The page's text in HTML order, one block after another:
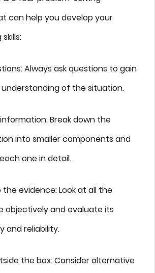
can help you develop your
Always ask questions to gain
of the situation.
Break down the
into smaller components and
one in detail.
the evidence: Look at all the
objectively and evaluate its
and reliability.
the box: Consider alternative